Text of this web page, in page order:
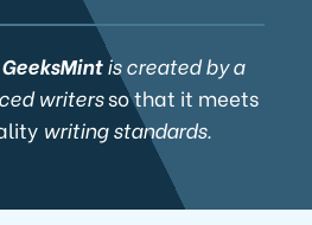
GeeksMintis created by a
writersso that it meets
writing standards.